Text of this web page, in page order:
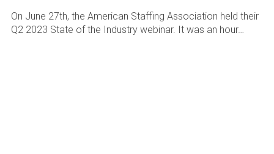
On June 27th, the American Staffing Association held their
Q2 2023 State of the Industry webinar. It was an hour…